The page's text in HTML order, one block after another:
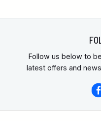
Follow us below to
latest offers and